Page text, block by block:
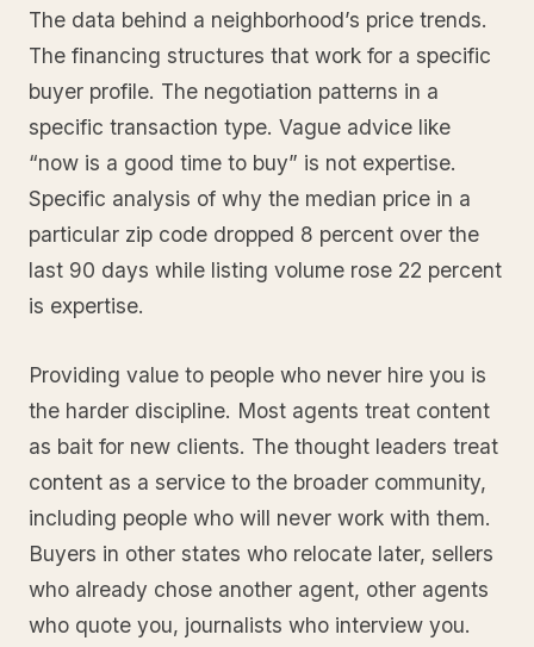
The data behind a neighborhood’s price trends.
The financing structures that work for a specific
buyer profile. The negotiation patterns in a
specific transaction type. Vague advice like
“now is a good time to buy” is not expertise.
Specific analysis of why the median price in a
particular zip code dropped 8 percent over the
last 90 days while listing volume rose 22 percent
is expertise.
Providing value to people who never hire you is
the harder discipline. Most agents treat content
as bait for new clients. The thought leaders treat
content as a service to the broader community,
including people who will never work with them.
Buyers in other states who relocate later, sellers
who already chose another agent, other agents
who quote you, journalists who interview you.